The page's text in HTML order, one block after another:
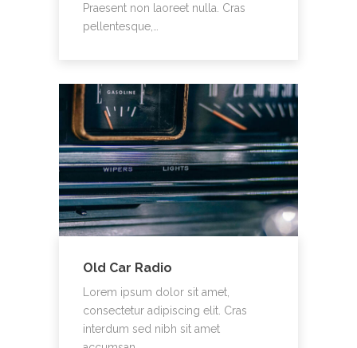
Praesent non laoreet nulla. Cras
pellentesque,…
Old Car Radio
Lorem ipsum dolor sit amet,
consectetur adipiscing elit. Cras
interdum sed nibh sit amet